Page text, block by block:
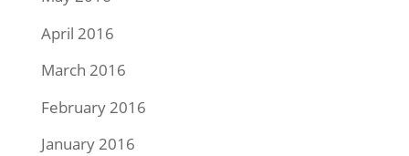
April 2016
March 2016
February 2016
January 2016